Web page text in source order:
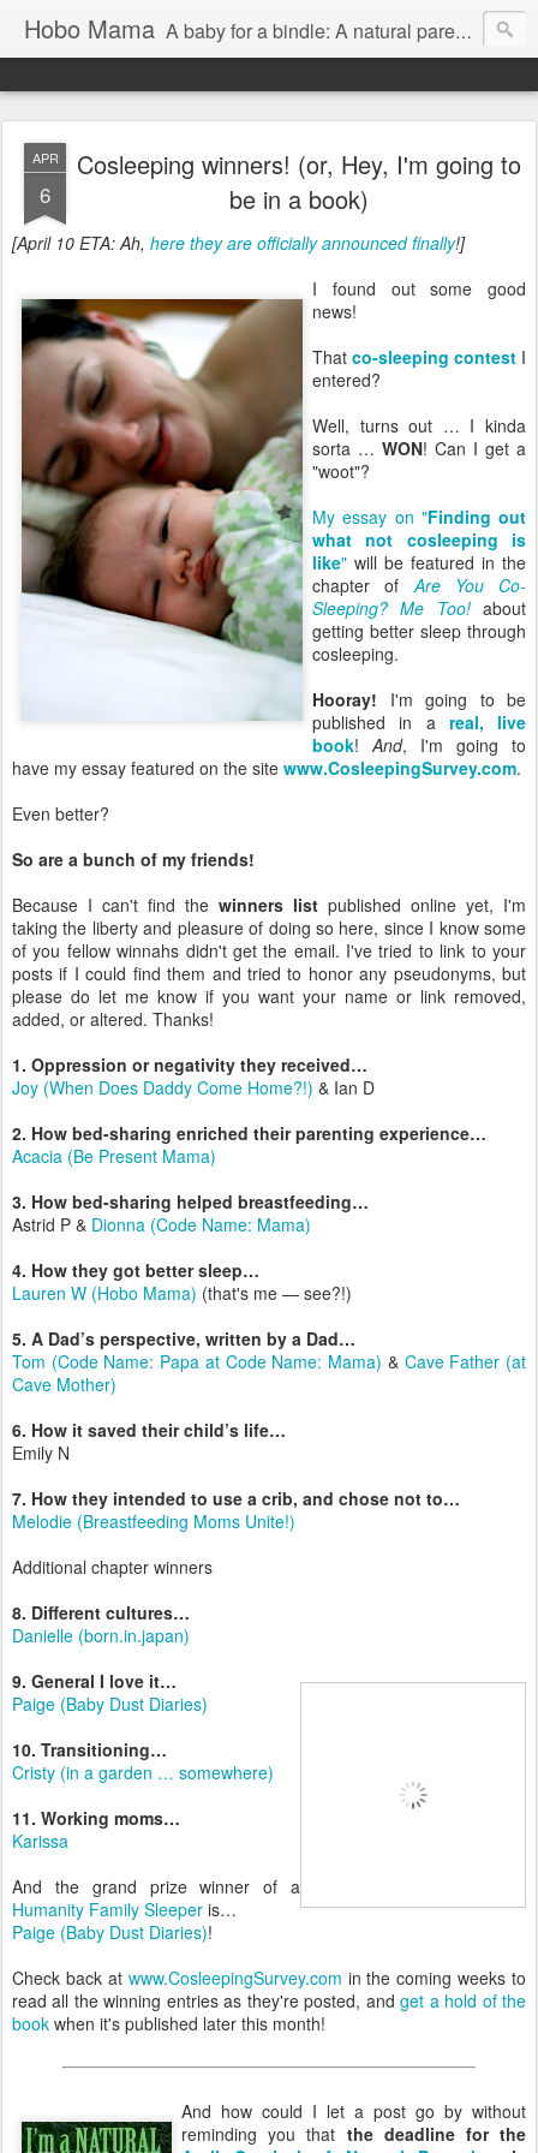
Hobo Mama A baby for a bindle: A natural parenting blog
APR
6
Cosleeping winners! (or, Hey, I'm going to
be in a book)
[April 10 ETA: Ah, here they are officially announced finally!]
I found out some good
news!
That co-sleeping contest I
entered?
Well, turns out … I kinda
sorta … WON! Can I get a
"woot"?
My essay on "Finding out
what not cosleeping is
like" will be featured in the
chapter ofAre You Co-
Sleeping? Me Too!about
getting better sleep through
cosleeping.
Hooray! I'm going to be
published in a real, live
book!And, I'm going to
have my essay featured on the site www.CosleepingSurvey.com.
Even better?
So are a bunch of my friends!
Because I can't find the winners list published online yet, I'm
taking the liberty and pleasure of doing so here, since I know some
of you fellow winnahs didn't get the email. I've tried to link to your
posts if I could find them and tried to honor any pseudonyms, but
please do let me know if you want your name or link removed,
added, or altered. Thanks!
1. Oppression or negativity they received…
Joy (When Does Daddy Come Home?!) & Ian D
2. How bed-sharing enriched their parenting experience…
Acacia (Be Present Mama)
3. How bed-sharing helped breastfeeding…
Astrid P & Dionna (Code Name: Mama)
4. How they got better sleep…
Lauren W (Hobo Mama) (that's me — see?!)
5. A Dad’s perspective, written by a Dad…
Tom (Code Name: Papa at Code Name: Mama) & Cave Father (at
Cave Mother)
6. How it saved their child’s life…
Emily N
7. How they intended to use a crib, and chose not to…
Melodie (Breastfeeding Moms Unite!)
Additional chapter winners
8. Different cultures…
Danielle (born.in.japan)
9. General I love it…
Paige (Baby Dust Diaries)
10. Transitioning…
Cristy (in a garden … somewhere)
11. Working moms…
Karissa
And the grand prize winner of a
Humanity Family Sleeper is…
Paige (Baby Dust Diaries)!
Check back at www.CosleepingSurvey.com in the coming weeks to
read all the winning entries as they're posted, andget a hold of the
book when it's published later this month!
And how could I let a post go by without
reminding you that the deadline for the